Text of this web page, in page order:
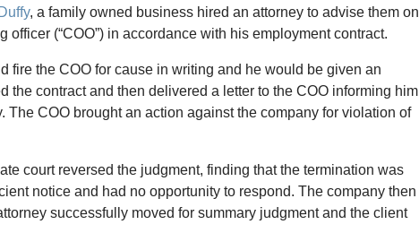
, a family owned business hired an attorney to advise them on
(“COO”) in accordance with his employment contract.
fire the COO for cause in writing and he would be given an
the contract and then delivered a letter to the COO informing him
The COO brought an action against the company for violation of
court reversed the judgment, finding that the termination was
notice and had no opportunity to respond. The company then
successfully moved for summary judgment and the client